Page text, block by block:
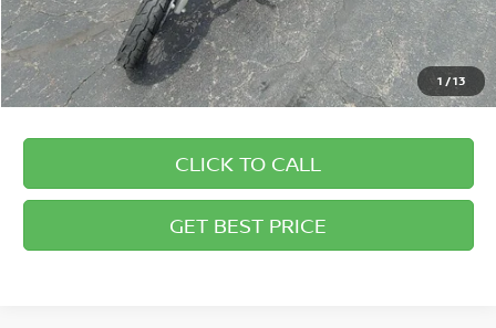
1 /13
CLICK TO CALL
GET BEST PRICE